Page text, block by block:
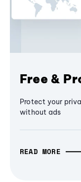
Free &
Protect your
without ads
READ MORE